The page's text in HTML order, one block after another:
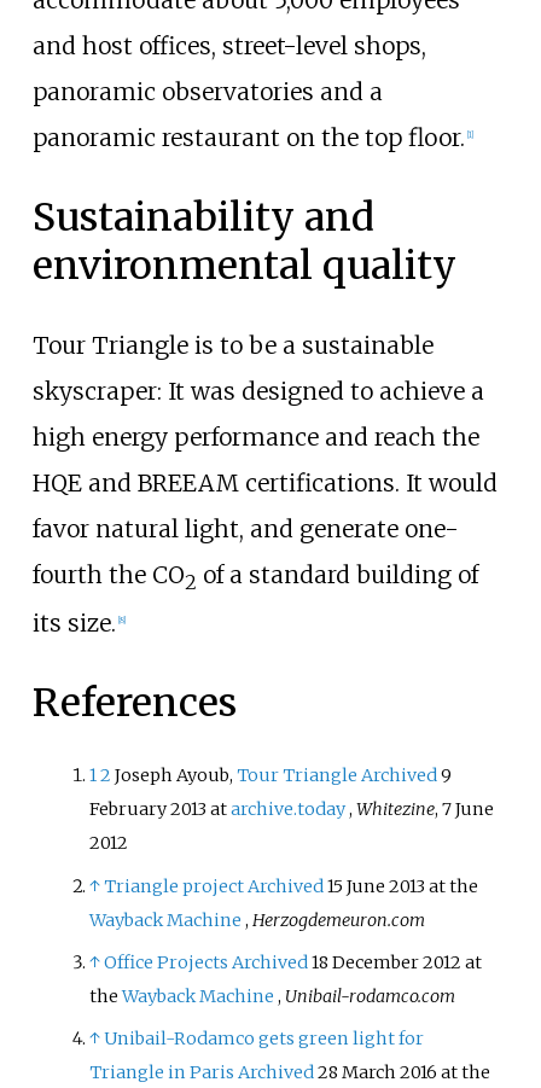
and host offices, street-level shops,
panoramic observatories and a
panoramic restaurant on the top floor. 1]
Sustainability and
environmental quality
Tour Triangle is to be a sustainable
skyscraper: It was designed to achieve a
high energy performance and reach the
HQE and BREEAM certifications. It would
favor natural light, and generate one-
fourth the CO2 of a standard building of
its size. 8]
References
12Joseph Ayoub,Tour Triangle Archived9
February 2013 atarchive.today,Whitezine, 7 June
2012
↑Triangle projectArchived15 June 2013 at the
Wayback Machine ,Herzogdemeuron.com
↑Office Projects Archived18 December 2012 at
theWayback Machine , Unibail-rodamco.com
↑Unibail-Rodamco gets green light for
Triangle in Paris Archived28 March 2016 at the